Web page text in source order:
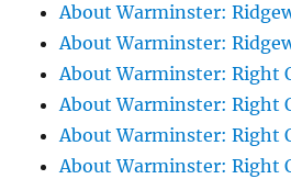
About Warminster:
About Warminster:
About Warminster: Right
About Warminster: Right
About Warminster: Right
About Warminster: Right